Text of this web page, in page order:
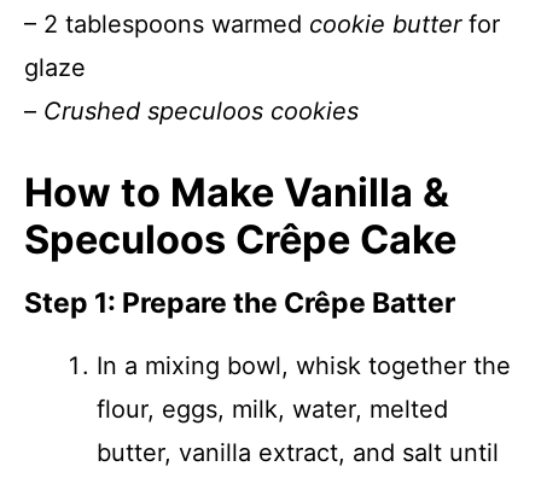
– 2 tablespoons warmed cookie butterfor
glaze
– Crushed speculoos cookies
How to Make Vanilla &
Speculoos Crêpe Cake
Step 1: Prepare the Crêpe Batter
In a mixing bowl, whisk together the
flour, eggs, milk, water, melted
butter, vanilla extract, and salt until